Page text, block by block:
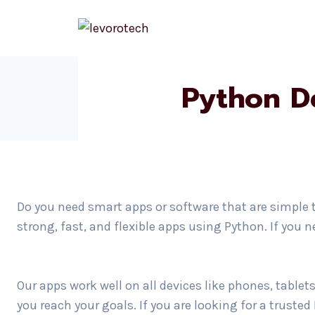
Python
Do you need smart apps or software that are simple
strong, fast, and flexible apps using Python. If you
Our apps work well on all devices like phones,
you reach your goals. If you are looking for a